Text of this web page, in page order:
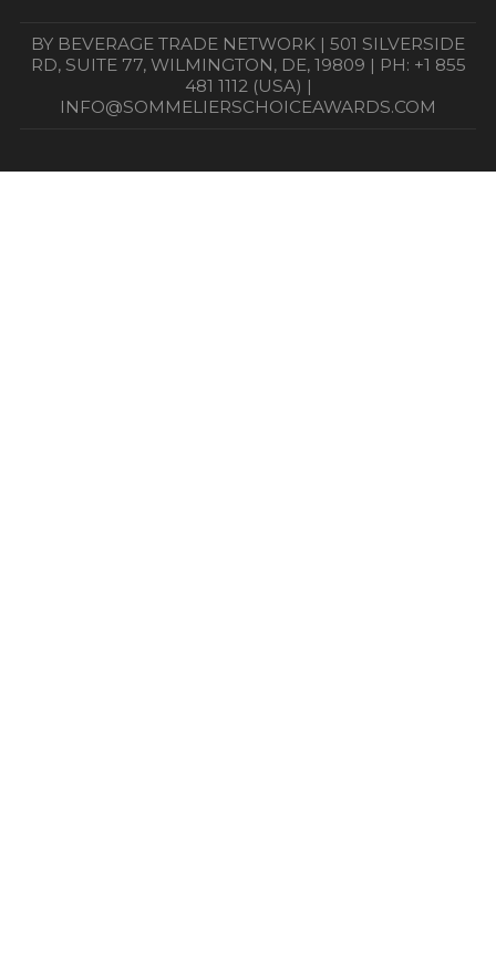
BY BEVERAGE TRADE NETWORK | 501 SILVERSIDE
RD, SUITE 77, WILMINGTON, DE, 19809 | PH: +1 855
481 1112 (USA) |
INFO@SOMMELIERSCHOICEAWARDS.COM